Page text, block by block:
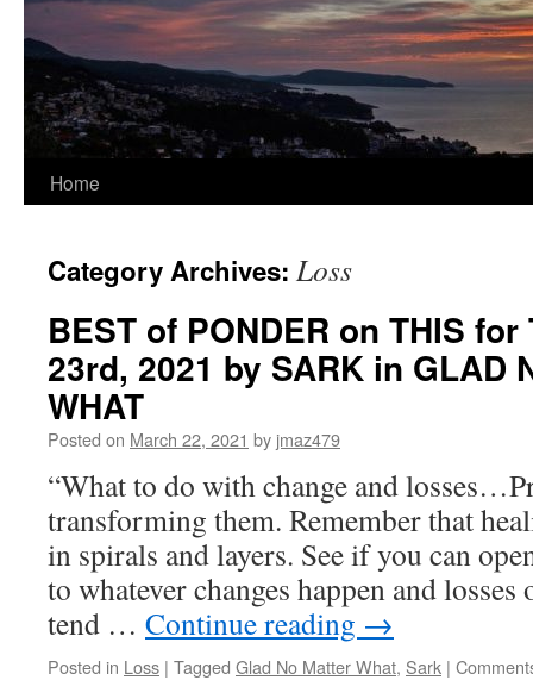
Home
Category Archives: Loss
BEST of PONDER on THIS
23rd, 2021 by SARK in GLAD
WHAT
Posted on March 22, 2021 by jmaz479
“What to do with change and
transforming them. Remember that
in spirals and layers. See if you can
to whatever changes happen and
tend … Continue reading →
Posted in Loss | Tagged Glad No Matter What, Sark |